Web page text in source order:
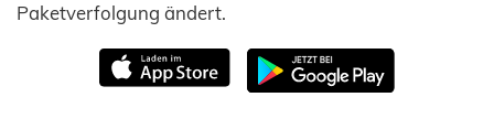
Paketverfolgung ändert.